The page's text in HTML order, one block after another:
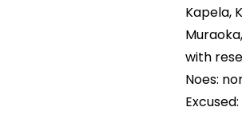
Kapela,
with
Noes: